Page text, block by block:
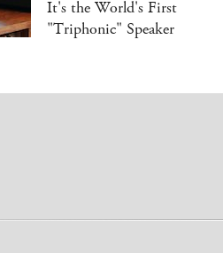
It's the World's First
"Triphonic" Speaker